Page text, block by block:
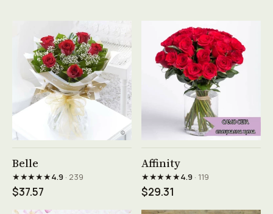
Belle
★★★★★4.9· 239
$37.57
Affinity
★★★★★4.9· 119
$29.31